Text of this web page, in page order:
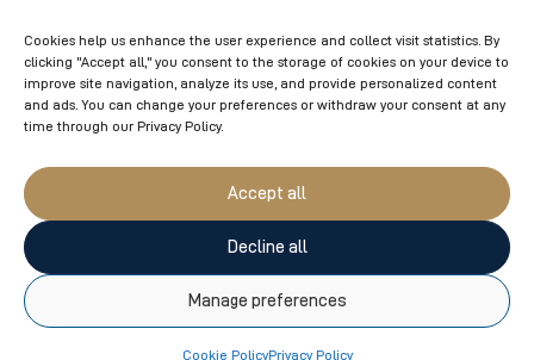
Cookies help us enhance the user experience and collect visit statistics. By
clicking "Accept all," you consent to the storage of cookies on your device to
improve site navigation, analyze its use, and provide personalized content
and ads. You can change your preferences or withdraw your consent at any
time through our Privacy Policy.
Accept all
Decline all
Manage preferences
Cookie PolicyPrivacy Policy
Jobs
Sponsorship Applications
Group and Corporate Services
Suite 2A
Varennes, Qc.